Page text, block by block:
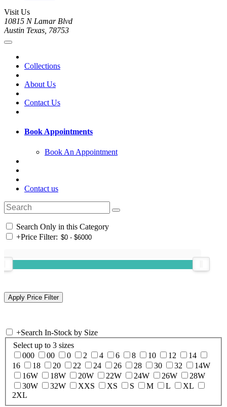
Visit Us
10815 N Lamar Blvd
Austin Texas, 78753
Collections
About Us
Contact Us
Book Appointments
Book An Appointment
Contact us
Search Only in this Category
+Price Filter:
+Search In-Stock by Size
Select up to 3 sizes
000
00 0 2 4 6 8 10 12
14
16
18 20 22 24 26 28 30 32
14W
16W
18W 20W 22W 24W 26W
28W
30W
32W XXS XS S M L
XL
2XL